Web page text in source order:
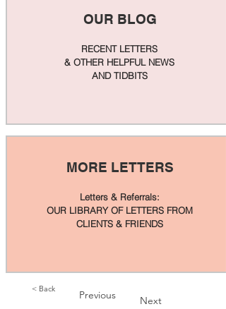
OUR BLOG
RECENT LETTERS
& OTHER HELPFUL NEWS
AND TIDBITS
MORE LETTERS
Letters & Referrals:
OUR LIBRARY OF LETTERS FROM
CLIENTS & FRIENDS
< Back Previous Next